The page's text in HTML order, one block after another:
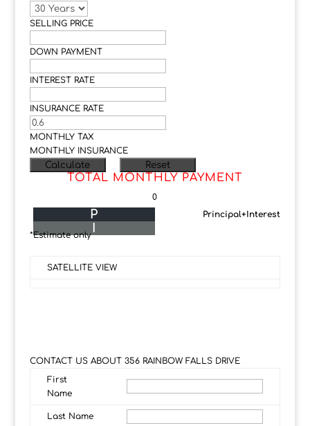
SELLING PRICE
DOWN PAYMENT
INTEREST RATE
INSURANCE RATE
MONTHLY TAX
MONTHLY INSURANCE
TOTAL MONTHLY PAYMENT
0
Principal+Interest
P
I
*Estimate only
SATELLITE VIEW
CONTACT US ABOUT 356 RAINBOW FALLS DRIVE
First
Name
Last Name